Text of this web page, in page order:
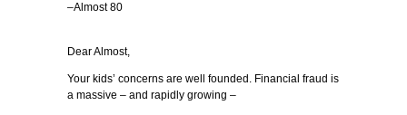
–Almost 80
Dear Almost,
Your kids’ concerns are well founded. Financial fraud is
a massive – and rapidly growing –